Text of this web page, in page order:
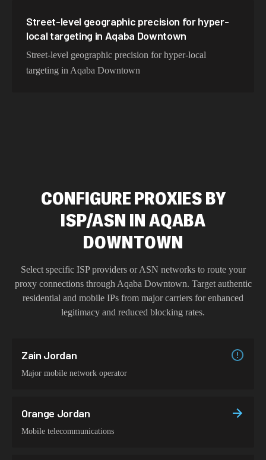
Street-level geographic precision for hyper-
local targeting in Aqaba Downtown
Street-level geographic precision for hyper-local
targeting in Aqaba Downtown
CONFIGURE PROXIES BY
ISP/ASN IN AQABA
DOWNTOWN
Select specific ISP providers or ASN networks to route your
proxy connections through Aqaba Downtown. Target authentic
residential and mobile IPs from major carriers for enhanced
legitimacy and reduced blocking rates.
Zain Jordan
Major mobile network operator
Orange Jordan
Mobile telecommunications